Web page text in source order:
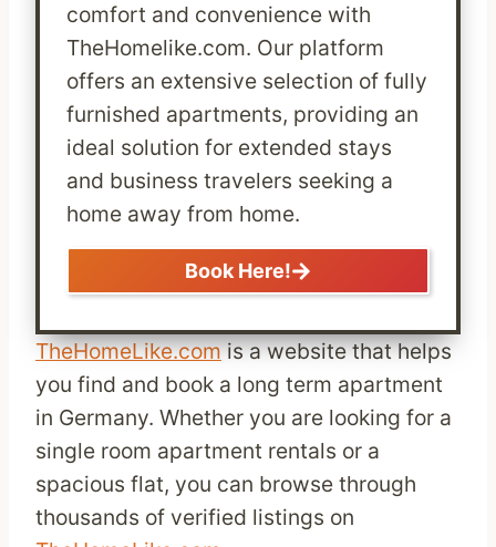
comfort and convenience with
TheHomelike.com. Our platform
offers an extensive selection of fully
furnished apartments, providing an
ideal solution for extended stays
and business travelers seeking a
home away from home.
Book Here!
TheHomeLike.comis a website that helps
you find and book a long term apartment
in Germany. Whether you are looking for a
single room apartment rentals or a
spacious flat, you can browse through
thousands of verified listings on